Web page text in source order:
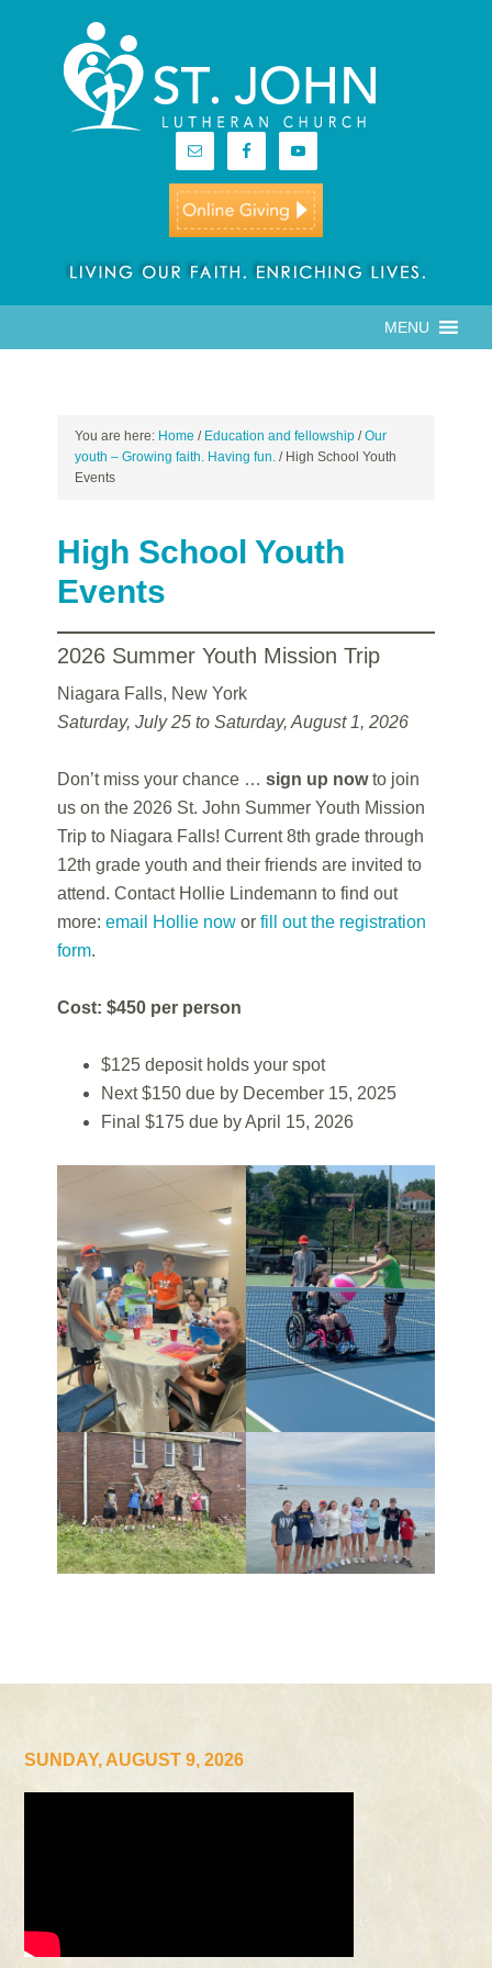
MENU
You are here: Home / Education and fellowship / Our
youth – Growing faith. Having fun. /High School Youth
Events
High School Youth
Events
2026 Summer Youth Mission Trip
Niagara Falls, New York
Saturday, July 25 to Saturday, August 1, 2026
Don’t miss your chance …sign up nowto join
us on the 2026 St. John Summer Youth Mission
Trip to Niagara Falls! Current 8th grade through
12th grade youth and their friends are invited to
attend. Contact Hollie Lindemann to find out
more:email Hollie now orfill out the registration
form.
Cost: $450 per person
$125 deposit holds your spot
Next $150 due by December 15, 2025
Final $175 due by April 15, 2026
SUNDAY, AUGUST 9, 2026